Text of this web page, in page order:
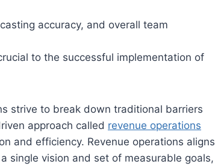
accuracy, and overall team
to the successful implementation of
strive to break down traditional barriers
approach called revenue operations
and efficiency. Revenue operations aligns
single vision and set of measurable goals,